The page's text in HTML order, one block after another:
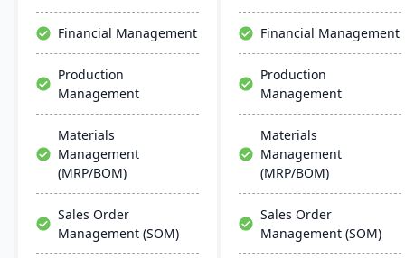
Financial Management
Production
Management
Materials
Management
(MRP/BOM)
Sales Order
Management (SOM)
Financial Management
Production
Management
Materials
Management
(MRP/BOM)
Sales Order
Management (SOM)